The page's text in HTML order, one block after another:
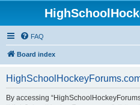
FAQ
Board index
By accessing